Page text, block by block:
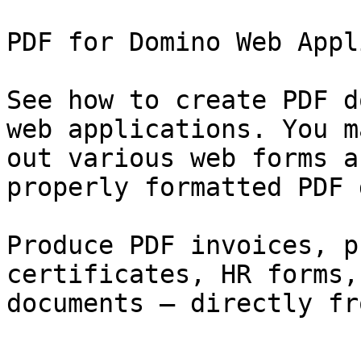
PDF for Domino Web
See how to create PDF
web applications.
out various web forms
properly formatted PDF
Produce PDF invoices,
certificates, HR
documents – directly